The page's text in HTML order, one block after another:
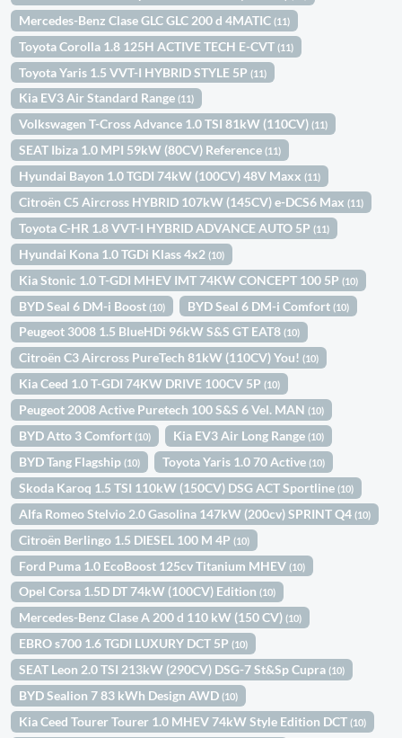
Mercedes-Benz Clase GLC GLC 200 d 4MATIC(11)
Toyota Corolla 1.8 125H ACTIVE TECH E-CVT(11)
Toyota Yaris 1.5 VVT-I HYBRID STYLE 5P(11)
Kia EV3 Air Standard Range(11)
Volkswagen T-Cross Advance 1.0 TSI 81kW (110CV)(11)
SEAT Ibiza 1.0 MPI 59kW (80CV) Reference(11)
Hyundai Bayon 1.0 TGDI 74kW (100CV) 48V Maxx(11)
Citroën C5 Aircross HYBRID 107kW (145CV) e-DCS6 Max(11)
Toyota C-HR 1.8 VVT-I HYBRID ADVANCE AUTO 5P(11)
Hyundai Kona 1.0 TGDi Klass 4x2(10)
Kia Stonic 1.0 T-GDI MHEV IMT 74KW CONCEPT 100 5P(10)
BYD Seal 6 DM-i Boost(10) BYD Seal 6 DM-i Comfort(10)
Peugeot 3008 1.5 BlueHDi 96kW S&S GT EAT8(10)
Citroën C3 Aircross PureTech 81kW (110CV) You!(10)
Kia Ceed 1.0 T-GDI 74KW DRIVE 100CV 5P(10)
Peugeot 2008 Active Puretech 100 S&S 6 Vel. MAN(10)
BYD Atto 3 Comfort(10) Kia EV3 Air Long Range(10)
BYD Tang Flagship(10) Toyota Yaris 1.0 70 Active(10)
Skoda Karoq 1.5 TSI 110kW (150CV) DSG ACT Sportline(10)
Alfa Romeo Stelvio 2.0 Gasolina 147kW (200cv) SPRINT Q4(10)
Citroën Berlingo 1.5 DIESEL 100 M 4P(10)
Ford Puma 1.0 EcoBoost 125cv Titanium MHEV(10)
Opel Corsa 1.5D DT 74kW (100CV) Edition(10)
Mercedes-Benz Clase A 200 d 110 kW (150 CV)(10)
EBRO s700 1.6 TGDI LUXURY DCT 5P(10)
SEAT Leon 2.0 TSI 213kW (290CV) DSG-7 St&Sp Cupra(10)
BYD Sealion 7 83 kWh Design AWD(10)
Kia Ceed Tourer Tourer 1.0 MHEV 74kW Style Edition DCT(10)